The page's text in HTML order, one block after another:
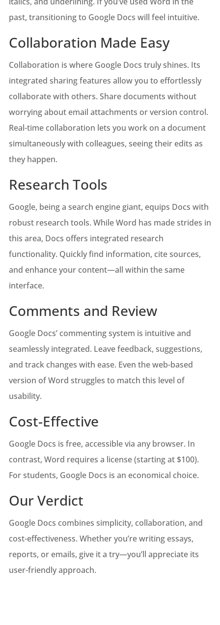
past, transitioning to Google Docs will feel intuitive.
Collaboration Made Easy
Collaboration is where Google Docs truly shines. Its
integrated sharing features allow you to effortlessly
collaborate with others. Share documents without
worrying about email attachments or version control.
Real-time collaboration lets you work on a document
simultaneously with colleagues, seeing their edits as
they happen.
Research Tools
Google, being a search engine giant, equips Docs with
robust research tools. While Word has made strides in
this area, Docs offers integrated research
functionality. Quickly find information, cite sources,
and enhance your content—all within the same
interface.
Comments and Review
Google Docs’ commenting system is intuitive and
seamlessly integrated. Leave feedback, suggestions,
and track changes with ease. Even the web-based
version of Word struggles to match this level of
usability.
Cost-Effective
Google Docs is free, accessible via any browser. In
contrast, Word requires a license (starting at $100).
For students, Google Docs is an economical choice.
Our Verdict
Google Docs combines simplicity, collaboration, and
cost-effectiveness. Whether you’re writing essays,
reports, or emails, give it a try—you’ll appreciate its
user-friendly approach.